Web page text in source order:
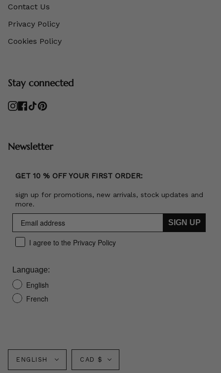
Contact Us
Privacy Policy
Cookies Policy
Stay connected
Instagram
Facebook
TikTokPinterest
Newsletter
GET 10 % OFF YOUR FIRST ORDER:
sign up for promotions, new arrivals, stock updates and
more.
SIGN UP
I agree to the Privacy Policy
Language:
English
French
Language
ENGLISH Currency
CAD $